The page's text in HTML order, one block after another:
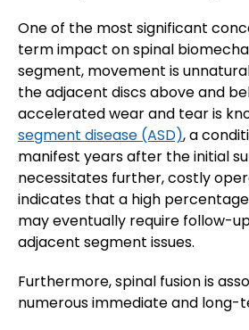
One of the most significant
term impact on spinal
segment, movement is
the adjacent discs above and
accelerated wear and tear is
segment disease (ASD), a
manifest years after the initial
necessitates further, costly
indicates that a high
may eventually require follow-
adjacent segment issues.
Furthermore, spinal fusion is
numerous immediate and long-